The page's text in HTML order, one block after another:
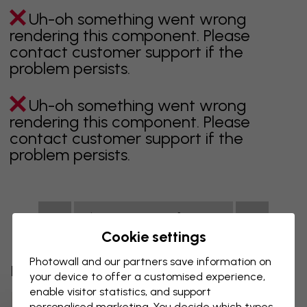
Uh-oh something went wrong
rendering this component. Please
contact customer support if the
problem persists.
Uh-oh something went wrong
rendering this component. Please
contact customer support if the
problem persists.
Showing page 1 of 1 pages
Discover more categories
Cookie settings
Photowall and our partners save information on
your device to offer a customised experience,
enable visitor statistics, and support